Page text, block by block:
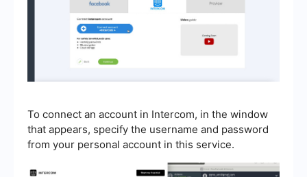
To connect an account in Intercom, in the window
that appears, specify the username and password
from your personal account in this service.